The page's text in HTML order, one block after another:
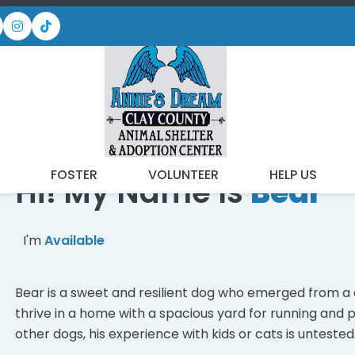
FOSTER VOLUNTEER HELP US
FOR MY NEW
Hi! My Name IsBear
I'mAvailable
Bear is a sweet and resilient dog who emerged from
thrive in a home with a spacious yard for running and
other dogs, his experience with kids or cats is